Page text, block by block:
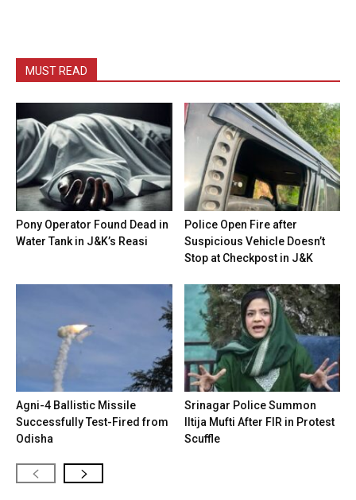
MUST READ
Pony Operator Found Dead in
Water Tank in J&K’s Reasi
Police Open Fire after
Suspicious Vehicle Doesn’t
Stop at Checkpost in J&K
Agni-4 Ballistic Missile
Successfully Test-Fired from
Odisha
Srinagar Police Summon
Iltija Mufti After FIR in Protest
Scuffle